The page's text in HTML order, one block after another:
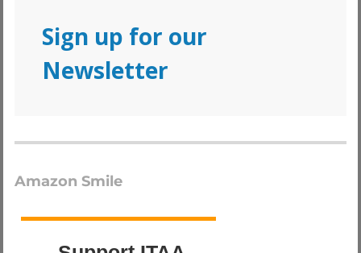
Sign up for our
Newsletter
Amazon Smile